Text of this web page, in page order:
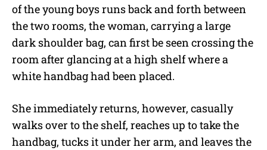
of the young boys runs back and forth between
the two rooms, the woman, carrying a large
dark shoulder bag, can first be seen crossing the
room after glancing at a high shelf where a
white handbag had been placed.
She immediately returns, however, casually
walks over to the shelf, reaches up to take the
handbag, tucks it under her arm, and leaves the